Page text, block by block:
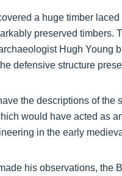
a huge timber
preserved timbers.
Hugh Young
defensive structure
the descriptions of
would have acted as
in the early
his observations, the